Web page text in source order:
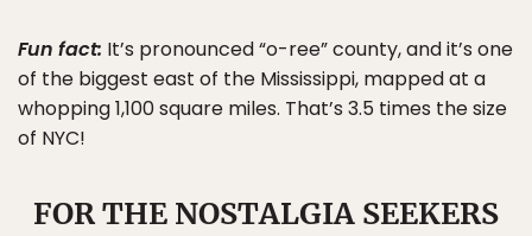
Fun fact: It’s pronounced “o-ree” county, and it’s one
of the biggest east of the Mississippi, mapped at a
whopping 1,100 square miles. That’s 3.5 times the size
of NYC!
FOR THE NOSTALGIA SEEKERS